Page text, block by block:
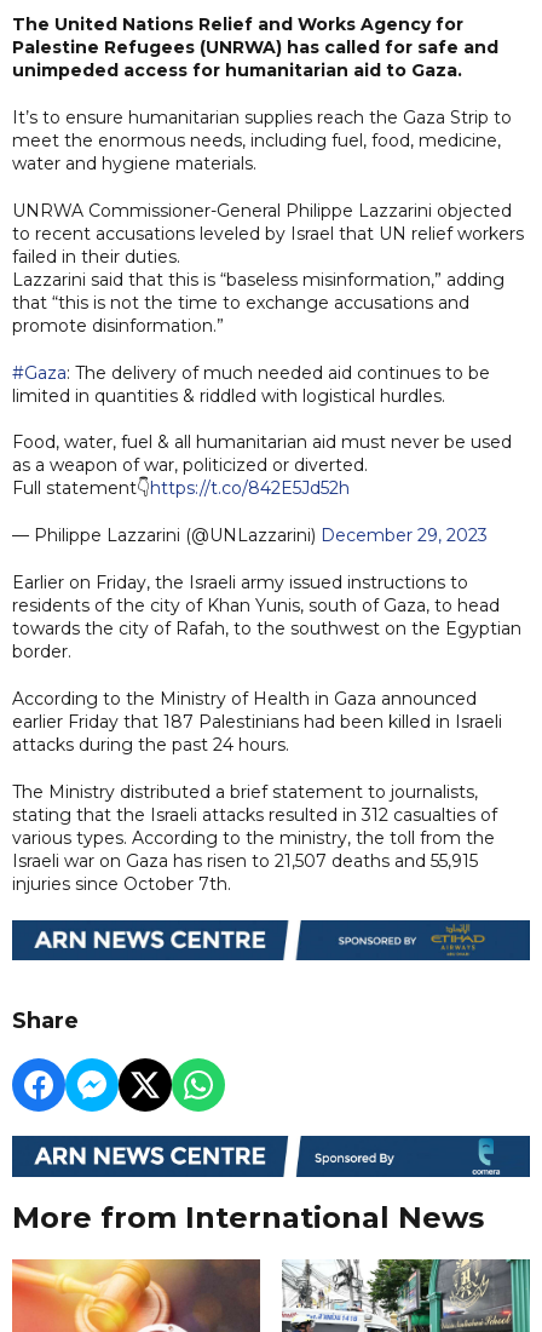
The United Nations Relief and Works Agency for
Palestine Refugees (UNRWA) has called for safe and
unimpeded access for humanitarian aid to Gaza.
It’s to ensure humanitarian supplies reach the Gaza Strip to
meet the enormous needs, including fuel, food, medicine,
water and hygiene materials.
UNRWA Commissioner-General Philippe Lazzarini objected
to recent accusations leveled by Israel that UN relief workers
failed in their duties.
Lazzarini said that this is “baseless misinformation,” adding
that “this is not the time to exchange accusations and
promote disinformation.”
#Gaza: The delivery of much needed aid continues to be
limited in quantities & riddled with logistical hurdles.
Food, water, fuel & all humanitarian aid must never be used
as a weapon of war, politicized or diverted.
Full statement👇https://t.co/842E5Jd52h
— Philippe Lazzarini (@UNLazzarini) December 29, 2023
Earlier on Friday, the Israeli army issued instructions to
residents of the city of Khan Yunis, south of Gaza, to head
towards the city of Rafah, to the southwest on the Egyptian
border.
According to the Ministry of Health in Gaza announced
earlier Friday that 187 Palestinians had been killed in Israeli
attacks during the past 24 hours.
The Ministry distributed a brief statement to journalists,
stating that the Israeli attacks resulted in 312 casualties of
various types. According to the ministry, the toll from the
Israeli war on Gaza has risen to 21,507 deaths and 55,915
injuries since October 7th.
Share
More from International News